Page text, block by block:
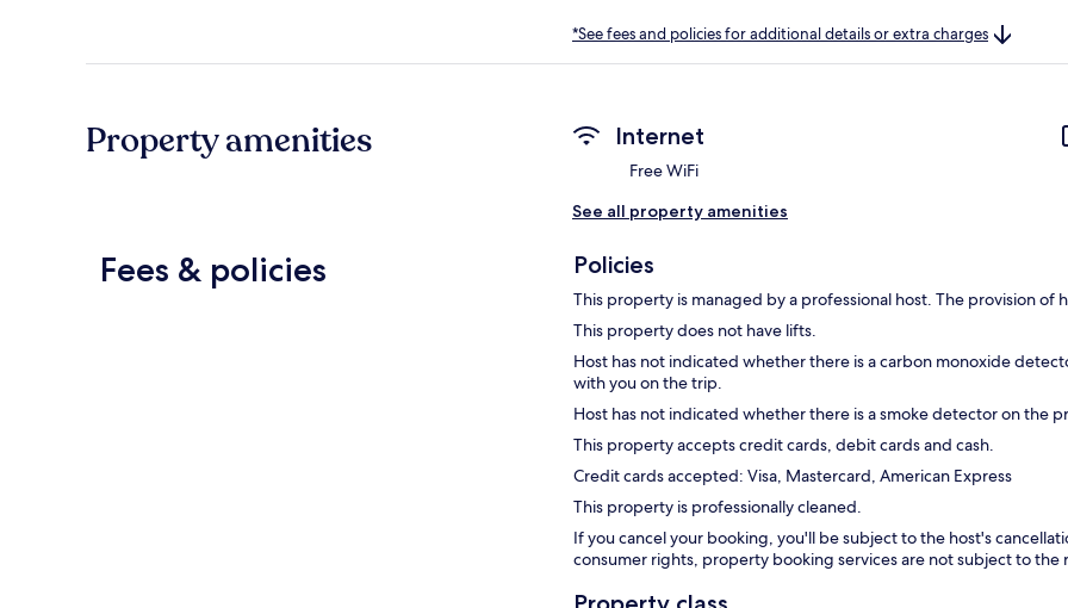
*See fees and policies for additional details or extra charges
Property amenities Internet
Free WiFi
See all property amenities
Fees & policies Policies
This property is managed by a professional host. The provision
This property does not have lifts.
Host has not indicated whether there is a carbon monoxide
with you on the trip.
Host has not indicated whether there is a smoke detector on the
This property accepts credit cards, debit cards and cash.
Credit cards accepted: Visa, Mastercard, American Express
This property is professionally cleaned.
If you cancel your booking, you'll be subject to the host's
consumer rights, property booking services are not subject to